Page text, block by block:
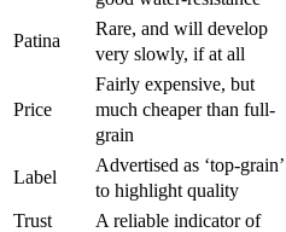
Patina
Rare, and will develop
very slowly, if at all
Price
Fairly expensive, but
much cheaper than full-
grain
Label
Advertised as ‘top-grain’
to highlight quality
Trust
A reliable indicator of